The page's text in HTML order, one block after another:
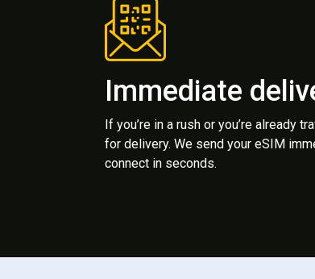
Immediate
If you’re in a rush or you’re already
for delivery. We send your eSIM
connect in seconds.